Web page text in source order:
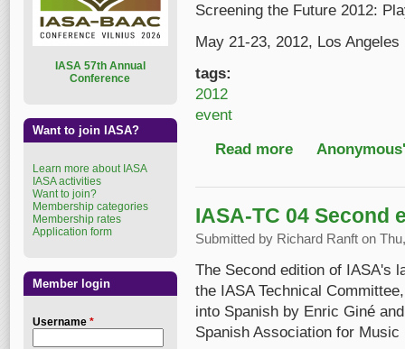
Screening the Future 2012:
May 21-23, 2012, Los Angeles
tags:
2012
event
Read more about Screening the
IASA-TC 04 Second
Submitted by Richard Ranft on
The Second edition of IASA's
the IASA Technical
into Spanish by Enric Giné
Spanish Association for
ASA 57th Annual
Conference
Want to join IASA?
Learn more about IASA
IASA activities
Want to join?
Membership categories
Membership rates
Application form
Member login
Username *